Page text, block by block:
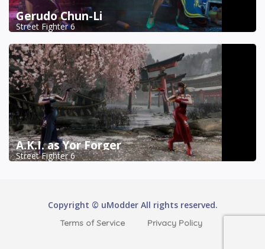
Gerudo Chun-Li
Street Fighter 6
A.K.I. as Yor Forger
Street Fighter 6
Copyright © uModder All rights reserved.
Terms of Service Privacy Policy